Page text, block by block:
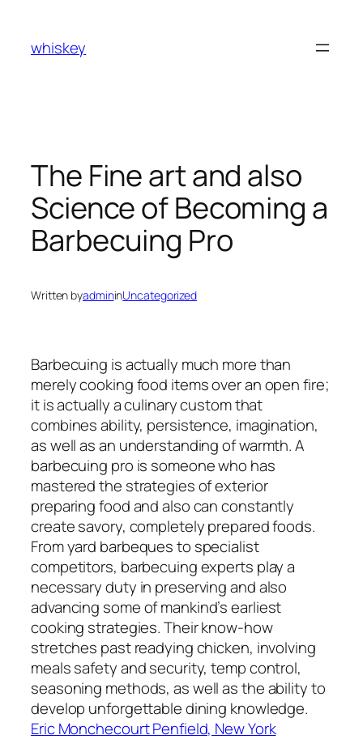
content
whiskey
The Fine art and also
Science of Becoming a
Barbecuing Pro
Written byadmininUncategorized
Barbecuing is actually much more than
merely cooking food items over an open fire;
it is actually a culinary custom that
combines ability, persistence, imagination,
as well as an understanding of warmth. A
barbecuing pro is someone who has
mastered the strategies of exterior
preparing food and also can constantly
create savory, completely prepared foods.
From yard barbeques to specialist
competitors, barbecuing experts play a
necessary duty in preserving and also
advancing some of mankind’s earliest
cooking strategies. Their know-how
stretches past readying chicken, involving
meals safety and security, temp control,
seasoning methods, as well as the ability to
develop unforgettable dining knowledge.
Eric Monchecourt Penfield, New York